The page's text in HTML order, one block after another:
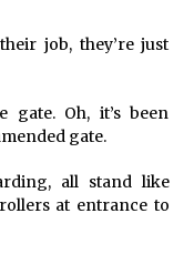
job, they’re just
Oh, it’s been
gate.
all stand like
at entrance to